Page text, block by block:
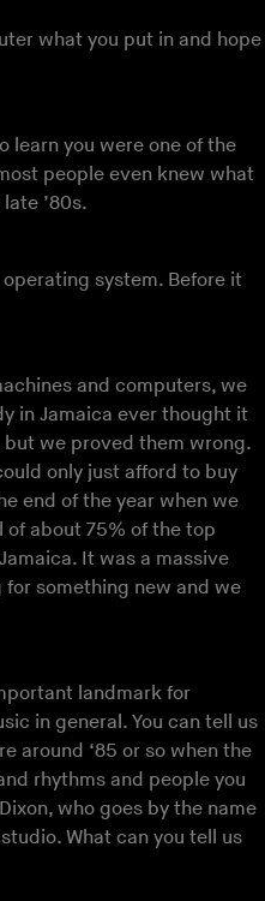
what you put in and hope
learn you were one of the
people even knew what
’80s.
system. Before it
and computers, we
in Jamaica ever thought it
we proved them wrong.
only just afford to buy
end of the year when we
about 75% of the top
It was a massive
something new and we
landmark for
in general. You can tell us
around ‘85 or so when the
rhythms and people you
who goes by the name
What can you tell us